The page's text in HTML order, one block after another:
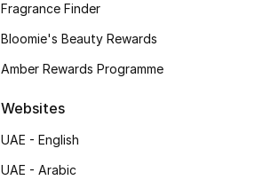
Fragrance Finder
Bloomie's Beauty Rewards
Amber Rewards Programme
Websites
UAE - English
UAE - Arabic